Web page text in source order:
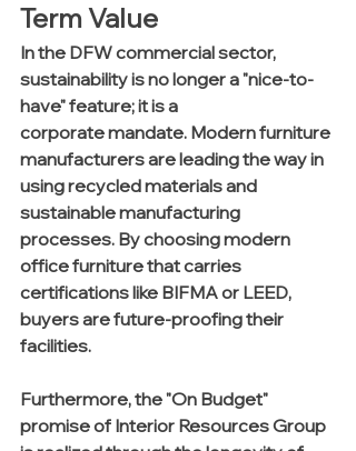
Term Value
In the DFW commercial sector,
sustainability is no longer a "nice-to-
have" feature; it is a
corporate mandate. Modern furniture
manufacturers are leading the way in
using recycled materials and
sustainable manufacturing
processes. By choosing modern
office furniture that carries
certifications like BIFMA or LEED,
buyers are future-proofing their
facilities.
Furthermore, the "On Budget"
promise of Interior Resources Group